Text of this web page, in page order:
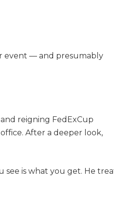
event — and presumably
reigning FedExCup
After a deeper look,
see is what you get. He